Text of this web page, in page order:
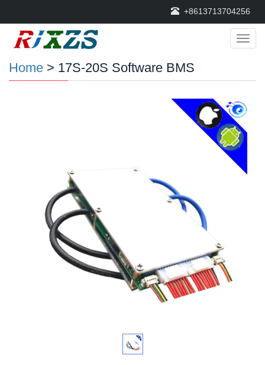
+8613713704256
Home > 17S-20S Software BMS